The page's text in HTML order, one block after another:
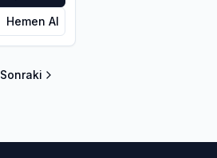
Hemen Al
Sonraki